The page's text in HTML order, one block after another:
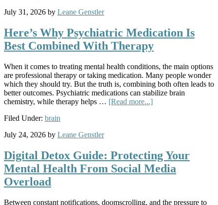
July 31, 2026 by Leane Genstler
Here’s Why Psychiatric Medication Is
Best Combined With Therapy
When it comes to treating mental health conditions, the main options
are professional therapy or taking medication. Many people wonder
which they should try. But the truth is, combining both often leads to
better outcomes. Psychiatric medications can stabilize brain
chemistry, while therapy helps … [Read more...]
Filed Under: brain
July 24, 2026 by Leane Genstler
Digital Detox Guide: Protecting Your
Mental Health From Social Media
Overload
Between constant notifications, doomscrolling, and the pressure to